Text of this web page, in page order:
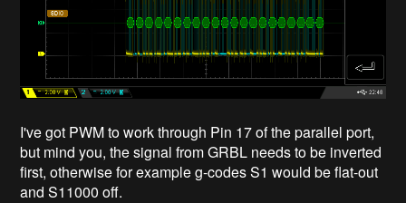
I've got PWM to work through Pin 17 of the parallel port,
but mind you, the signal from GRBL needs to be inverted
first, otherwise for example g-codes S1 would be flat-out
and S11000 off.